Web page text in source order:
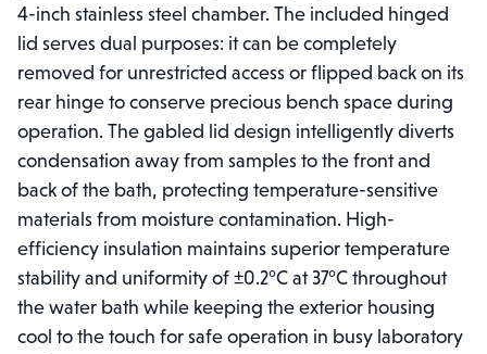
4-inch stainless steel chamber. The included hinged
lid serves dual purposes: it can be completely
removed for unrestricted access or flipped back on its
rear hinge to conserve precious bench space during
operation. The gabled lid design intelligently diverts
condensation away from samples to the front and
back of the bath, protecting temperature-sensitive
materials from moisture contamination. High-
efficiency insulation maintains superior temperature
stability and uniformity of ±0.2°C at 37°C throughout
the water bath while keeping the exterior housing
cool to the touch for safe operation in busy laboratory